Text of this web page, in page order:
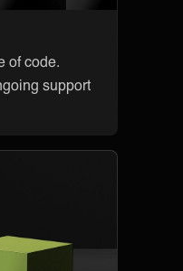
of code.
support